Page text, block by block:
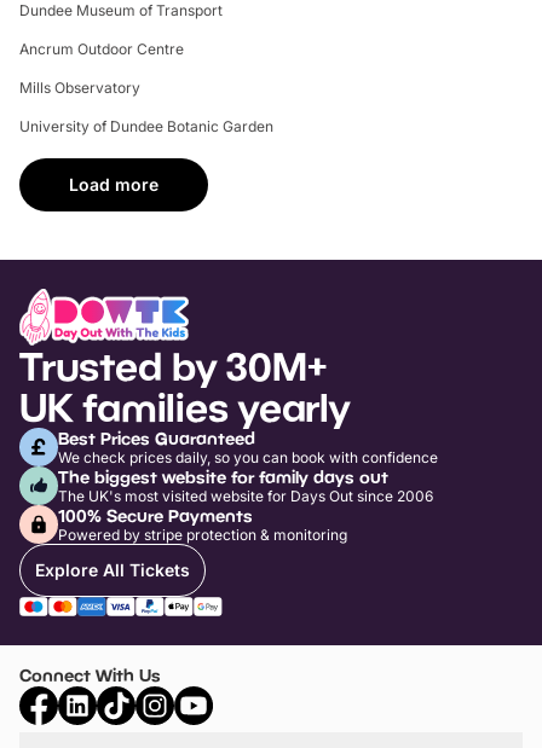
Dundee Museum of Transport
Ancrum Outdoor Centre
Mills Observatory
University of Dundee Botanic Garden
Load more
Trusted by 30M+
UK families yearly
Best Prices Guaranteed
We check prices daily, so you can book with confidence
The biggest website for family days out
The UK's most visited website for Days Out since 2006
100% Secure Payments
Powered by stripe protection & monitoring
Explore All Tickets
Connect With Us